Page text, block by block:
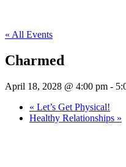
« All Events
Charmed
April 18, 2028 @ 4:00 pm -
« Let’s Get Physical!
Healthy Relationships »